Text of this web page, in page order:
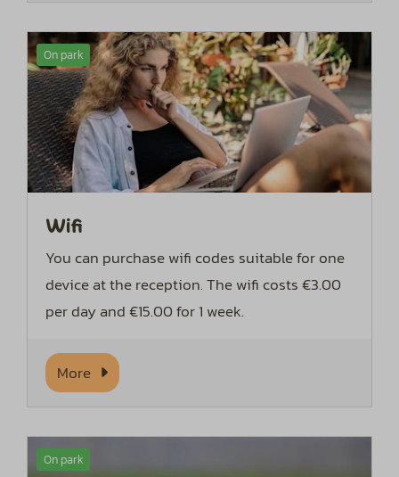
On park
Wifi
You can purchase wifi codes suitable for one
device at the reception. The wifi costs €3.00
per day and €15.00 for 1 week.
More
On park